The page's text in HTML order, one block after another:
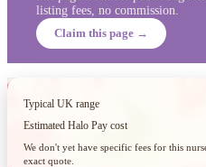
listing fees, no commission.
Claim this page →
Typical UK range
Estimated Halo Pay cost
We don't yet have specific fees for this
exact quote.